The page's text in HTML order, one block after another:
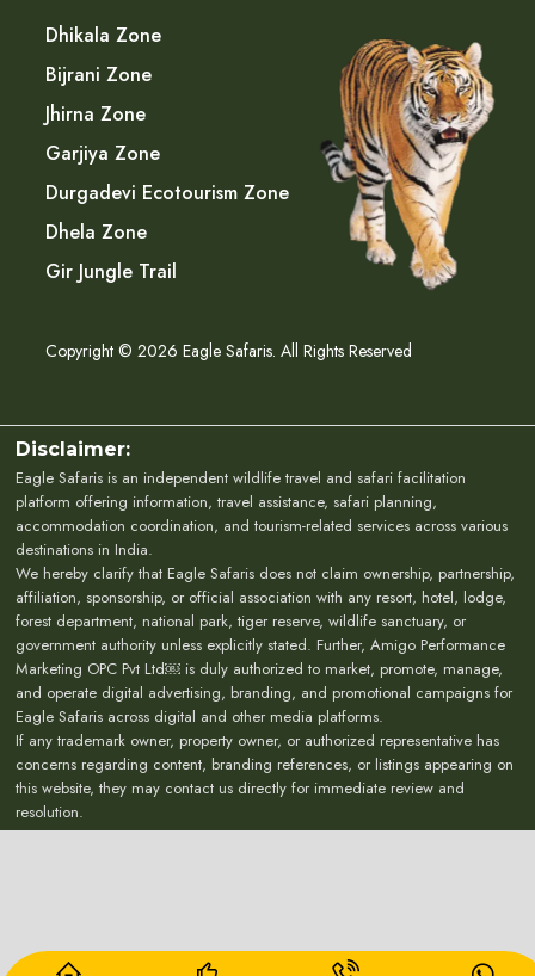
Dhikala Zone
Bijrani Zone
Jhirna Zone
Garjiya Zone
Durgadevi Ecotourism Zone
Dhela Zone
Gir Jungle Trail
Copyright © 2026 Eagle Safaris. All Rights Reserved
Disclaimer:
Eagle Safaris is an independent wildlife travel and safari facilitation
platform offering information, travel assistance, safari planning,
accommodation coordination, and tourism-related services across various
destinations in India.
We hereby clarify that Eagle Safaris does not claim ownership, partnership,
affiliation, sponsorship, or official association with any resort, hotel, lodge,
forest department, national park, tiger reserve, wildlife sanctuary, or
government authority unless explicitly stated. Further, Amigo Performance
Marketing OPC Pvt Ltd￼ is duly authorized to market, promote, manage,
and operate digital advertising, branding, and promotional campaigns for
Eagle Safaris across digital and other media platforms.
If any trademark owner, property owner, or authorized representative has
concerns regarding content, branding references, or listings appearing on
this website, they may contact us directly for immediate review and
resolution.